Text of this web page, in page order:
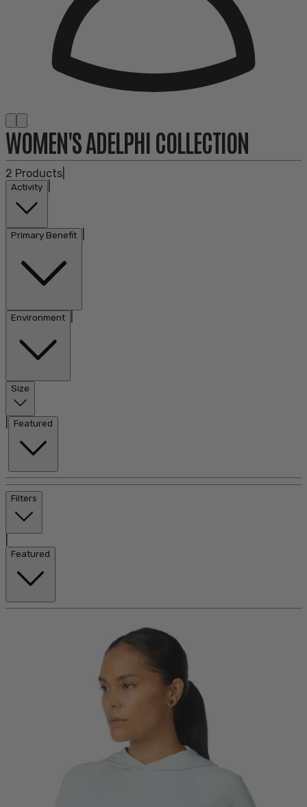
WOMEN'S ADELPHI COLLECTION
2 Products
Activity
Primary Benefit
Environment
Size
Featured
Filters
Featured